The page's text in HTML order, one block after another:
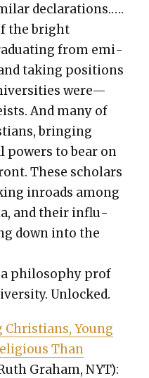
dec­la­ra­tions.….
the bright
from emi­
tak­ing posi­tions
were—
And many of
bring­ing
to bear on
These schol­ars
inroads among
and their influ­
down into the
phi­los­o­phy prof
Unlocked.
Chris­tians, Young
Than
Gra­ham, NYT):